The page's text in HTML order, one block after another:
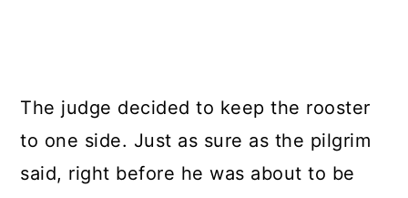
The judge decided to keep the rooster
to one side. Just as sure as the pilgrim
said, right before he was about to be